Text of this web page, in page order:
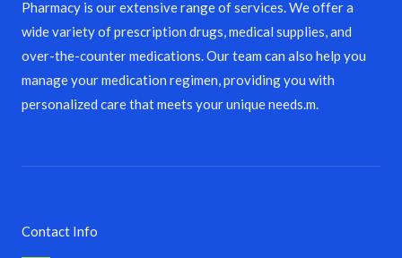
Pharmacy is our extensive range of services. We offer a
wide variety of prescription drugs, medical supplies, and
over-the-counter medications. Our team can also help you
manage your medication regimen, providing you with
personalized care that meets your unique needs.m.
Contact Info